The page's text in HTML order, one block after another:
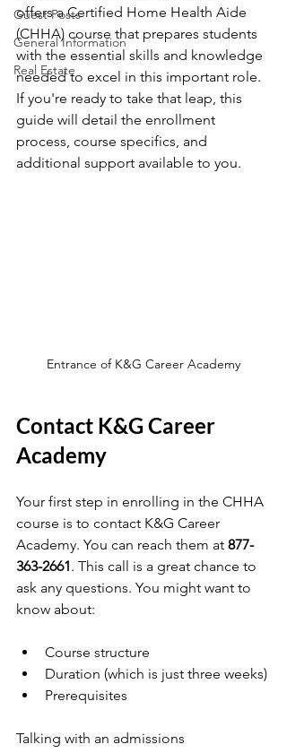
Guest Posts
General Information
Real Estate
offers a Certified Home Health Aide
(CHHA) course that prepares students
with the essential skills and knowledge
needed to excel in this important role.
If you're ready to take that leap, this
guide will detail the enrollment
process, course specifics, and
additional support available to you.
Entrance of K&G Career Academy
Contact K&G Career
Academy
Your first step in enrolling in the CHHA
course is to contact K&G Career
Academy. You can reach them at 877-
363-2661. This call is a great chance to
ask any questions. You might want to
know about:
Course structure
Duration (which is just three weeks)
Prerequisites
Talking with an admissions